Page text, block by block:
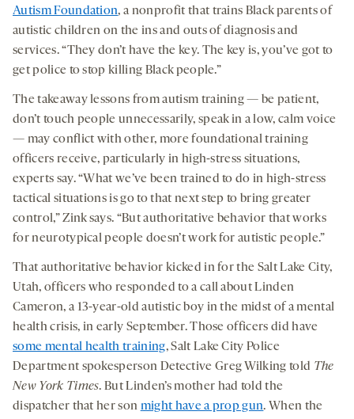
Autism Foundation, a nonprofit that trains Black parents of
autistic children on the ins and outs of diagnosis and
services. “They don’t have the key. The key is, you’ve got to
get police to stop killing Black people.”
The takeaway lessons from autism training — be patient,
don’t touch people unnecessarily, speak in a low, calm voice
— may conflict with other, more foundational training
officers receive, particularly in high-stress situations,
experts say. “What we’ve been trained to do in high-stress
tactical situations is go to that next step to bring greater
control,” Zink says. “But authoritative behavior that works
for neurotypical people doesn’t work for autistic people.”
That authoritative behavior kicked in for the Salt Lake City,
Utah, officers who responded to a call about Linden
Cameron, a 13-year-old autistic boy in the midst of a mental
health crisis, in early September. Those officers did have
some mental health training, Salt Lake City Police
Department spokesperson Detective Greg Wilking told The
New York Times. But Linden’s mother had told the
dispatcher that her son might have a prop gun. When the